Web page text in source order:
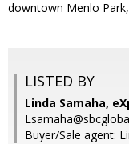
downtown Menlo
LISTED BY
Linda Samaha,
Buyer/Sale agent: